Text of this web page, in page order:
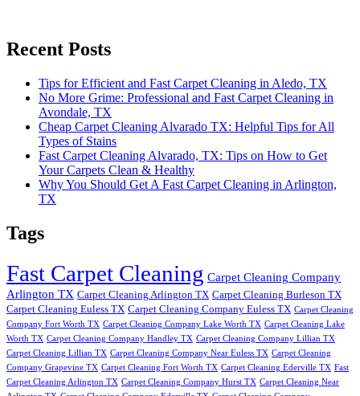
Recent Posts
Tips for Efficient and Fast Carpet Cleaning in Aledo, TX
No More Grime: Professional and Fast Carpet Cleaning in
Avondale, TX
Cheap Carpet Cleaning Alvarado TX: Helpful Tips for All
Types of Stains
Fast Carpet Cleaning Alvarado, TX: Tips on How to Get
Your Carpets Clean & Healthy
Why You Should Get A Fast Carpet Cleaning in Arlington,
TX
Tags
Fast Carpet Cleaning Carpet Cleaning Company
Arlington TX Carpet Cleaning Arlington TX Carpet Cleaning Burleson TX
Carpet Cleaning Euless TX Carpet Cleaning Company Euless TX Carpet Cleaning
Company Fort Worth TX Carpet Cleaning Company Lake Worth TX Carpet Cleaning Lake
Worth TX Carpet Cleaning Company Handley TX Carpet Cleaning Company Lillian TX
Carpet Cleaning Lillian TX Carpet Cleaning Company Near Euless TX Carpet Cleaning
Company Grapevine TX Carpet Cleaning Fort Worth TX Carpet Cleaning Ederville TX Fast
Carpet Cleaning Arlington TX Carpet Cleaning Company Hurst TX Carpet Cleaning Near